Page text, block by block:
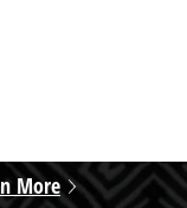
More